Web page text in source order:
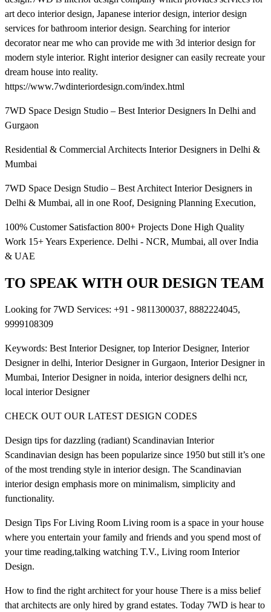
art deco interior design, Japanese interior design, interior design
services for bathroom interior design. Searching for interior
decorator near me who can provide me with 3d interior design for
modern style interior. Right interior designer can easily recreate your
dream house into reality.
https://www.7wdinteriordesign.com/index.html
7WD Space Design Studio – Best Interior Designers In Delhi and
Gurgaon
Residential & Commercial Architects Interior Designers in Delhi &
Mumbai
7WD Space Design Studio – Best Architect Interior Designers in
Delhi & Mumbai, all in one Roof, Designing Planning Execution,
100% Customer Satisfaction 800+ Projects Done High Quality
Work 15+ Years Experience. Delhi - NCR, Mumbai, all over India
& UAE
TO SPEAK WITH OUR DESIGN TEAM
Looking for 7WD Services: +91 - 9811300037, 8882224045,
9999108309
Keywords: Best Interior Designer, top Interior Designer, Interior
Designer in delhi, Interior Designer in Gurgaon, Interior Designer in
Mumbai, Interior Designer in noida, interior designers delhi ncr,
local interior Designer
CHECK OUT OUR LATEST DESIGN CODES
Design tips for dazzling (radiant) Scandinavian Interior
Scandinavian design has been popularize since 1950 but still it’s one
of the most trending style in interior design. The Scandinavian
interior design emphasis more on minimalism, simplicity and
functionality.
Design Tips For Living Room Living room is a space in your house
where you entertain your family and friends and you spend most of
your time reading,talking watching T.V., Living room Interior
Design.
How to find the right architect for your house There is a miss belief
that architects are only hired by grand estates. Today 7WD is hear to